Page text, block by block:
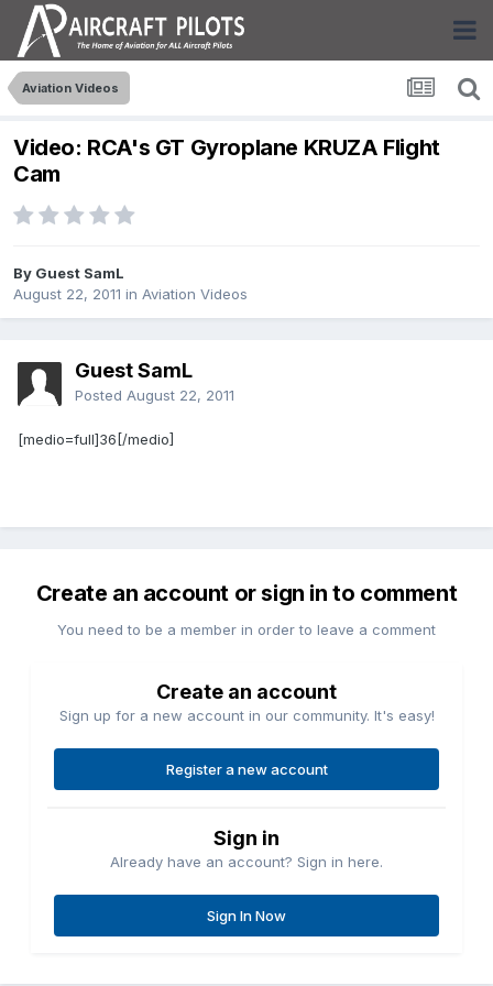
Aviation Videos
Video: RCA's GT Gyroplane KRUZA Flight
Cam
By Guest SamL
August 22, 2011 in Aviation Videos
Guest SamL
Posted August 22, 2011
[medio=full]36[/medio]
Create an account or sign in to comment
You need to be a member in order to leave a comment
Create an account
Sign up for a new account in our community. It's easy!
Register a new account
Sign in
Already have an account? Sign in here.
Sign In Now